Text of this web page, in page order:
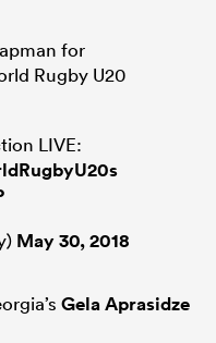
for
Rugby U20
LIVE:
May 30, 2018
Gela Aprasidze